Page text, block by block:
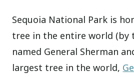
Sequoia National Park is
tree in the entire world (by
named General Sherman
largest tree in the world,